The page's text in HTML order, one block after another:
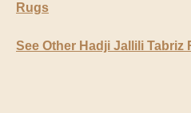
Rugs
See Other Hadji Jallili Tabriz